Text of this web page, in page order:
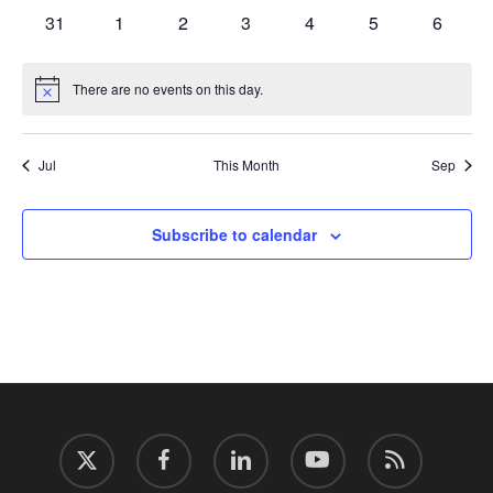
0
31
0
1
0
2
0
3
0
4
0
5
0
6
Notice There are no events on this day.
Jul This Month Sep
Subscribe to calendar
twitter facebook linkedin youtube RSS